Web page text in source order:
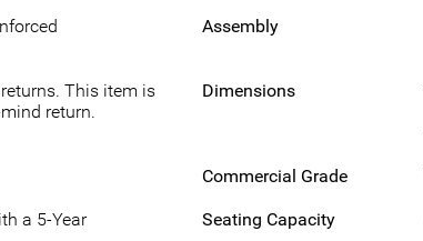
Assembly
This item is
return.
Dimensions
Commercial Grade
a 5-Year
Seating Capacity